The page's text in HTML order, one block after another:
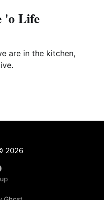
'o Life
are in the kitchen,
2026